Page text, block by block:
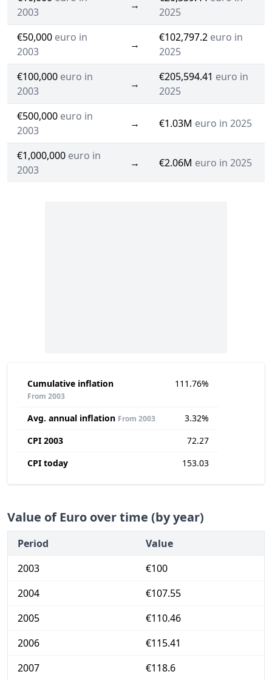
2003
→
2025
€50,000 euro in
2003
→
€102,797.2 euro in
2025
€100,000 euro in
2003
→
€205,594.41 euro in
2025
€500,000 euro in
2003
→ €1.03M euro in 2025
€1,000,000 euro in
2003
→ €2.06M euro in 2025
Cumulative inflation
From 2003
111.76%
Avg. annual inflation From 2003
3.32%
CPI 2003
72.27
CPI today
153.03
Value of Euro over time (by year)
Period
Value
2003
€100
2004
€107.55
2005
€110.46
2006
€115.41
2007
€118.6